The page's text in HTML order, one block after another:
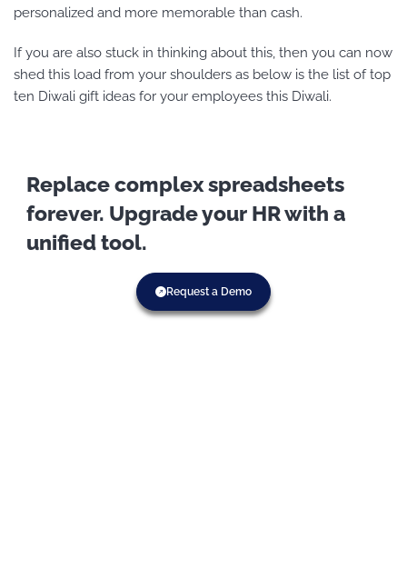
personalized and more memorable than cash.
If you are also stuck in thinking about this, then you can now
shed this load from your shoulders as below is the list of top
ten Diwali gift ideas for your employees this Diwali.
Replace complex spreadsheets
forever. Upgrade your HR with a
unified tool.
Request a Demo